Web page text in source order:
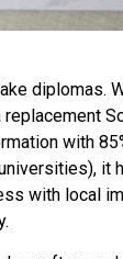
diplomas.
replacement
with
it
with local